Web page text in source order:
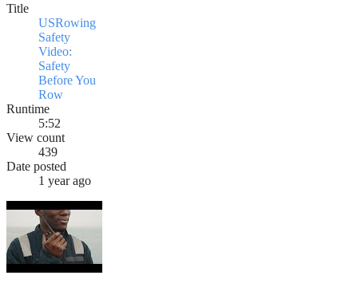
Title
USRowing
Safety
Video:
Safety
Before You
Row
Runtime
5:52
View count
439
Date posted
1 year ago